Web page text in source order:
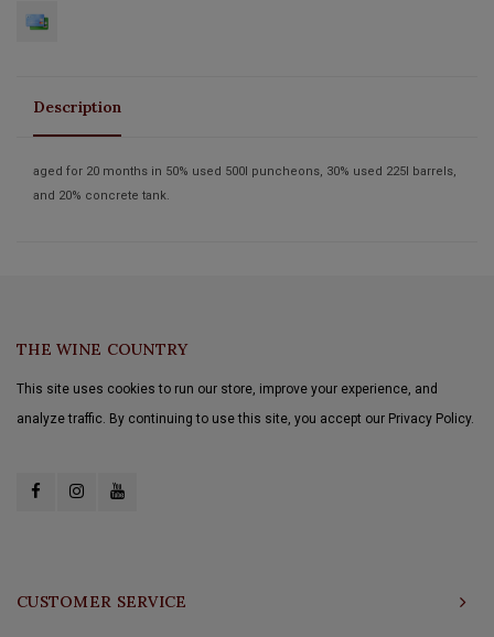
Description
aged for 20 months in 50% used 500l puncheons, 30% used 225l barrels,
and 20% concrete tank.
THE WINE COUNTRY
This site uses cookies to run our store, improve your experience, and
analyze traffic. By continuing to use this site, you accept our Privacy Policy.
CUSTOMER SERVICE